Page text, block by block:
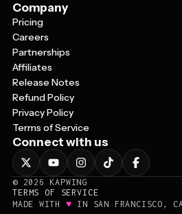
Company
Pricing
Careers
Partnerships
Affiliates
Release Notes
Refund Policy
Privacy Policy
Terms of Service
Connect with us
© 2026
KAPWING
TERMS OF SERVICE
MADE WITH ♥ IN SAN FRANCISCO,